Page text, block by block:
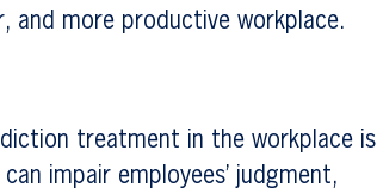
and more productive workplace.
treatment in the workplace is
impair employees’ judgment,